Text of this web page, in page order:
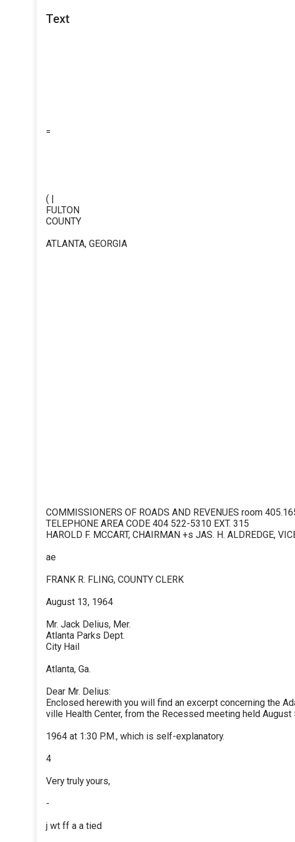
Text
=
( |
FULTON
COUNTY
ATLANTA, GEORGIA
COMMISSIONERS OF ROADS AND REVENUES room
TELEPHONE AREA CODE 404 522-5310 EXT. 315
HAROLD F. MCCART, CHAIRMAN +s JAS. H. ALDREDGE,
ae
FRANK R. FLING, COUNTY CLERK
August 13, 1964
Mr. Jack Delius, Mer.
Atlanta Parks Dept.
City Hail
Atlanta, Ga.
Dear Mr. Delius:
Enclosed herewith you will find an excerpt concerning the
ville Health Center, from the Recessed meeting held August
1964 at 1:30 P.M., which is self-explanatory.
4
Very truly yours,
-
j wt ff a a tied